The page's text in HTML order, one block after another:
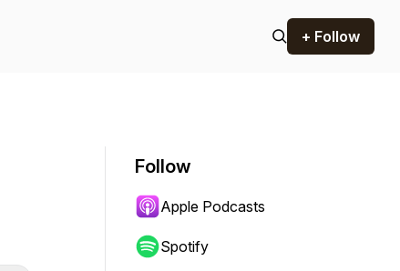
+ Follow
Follow
Apple Podcasts
Spotify